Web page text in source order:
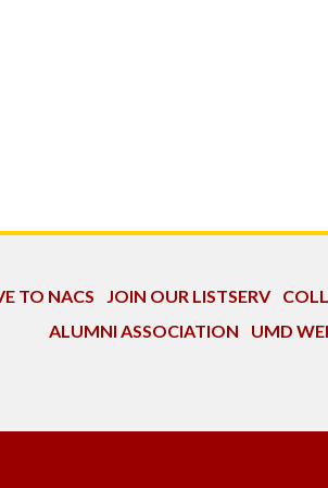
TO NACS JOIN OUR LISTSERV
ALUMNI ASSOCIATION
UMD